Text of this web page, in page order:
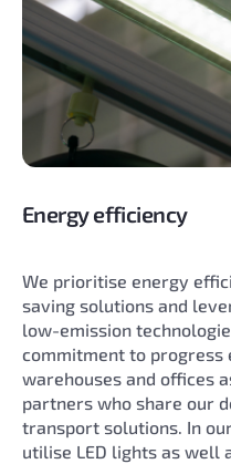
Energy efficiency
We prioritise energy
saving solutions and
low-emission
commitment to progress
warehouses and offices
partners who share our
transport solutions. In
utilise LED lights as